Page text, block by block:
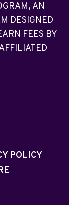
AN
DESIGNED
FEES BY
POLICY